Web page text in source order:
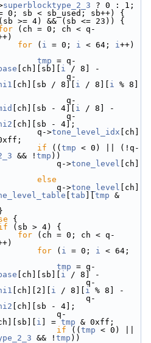
superblocktype_2_3 ? 0 : 1;
0; sb < sb_used; sb++) {
>= 4) && (sb <= 23)) {
(ch = 0; ch < q-
for ( i = 0; i < 64; i++)
tmp = q-
[ch][sb][ i / 8] -
[ch][sb / 8][ i / 8][ i % 8]
[ch][sb - 4][ i / 8] -
[ch][sb - 4];
tone_level_idx [ch]
if (( tmp < 0) || (!q-
&& ! tmp ))
>tone_level [ch]
else
>tone_level [ch]
tab tmp &
{
(sb > 4) {
for (ch = 0; ch < q-
for ( i = 0; i
tmp = q-
[ch][sb][ i / 8] -
[ch][2][ i / 8][ i % 8] -
[ch][sb - 4];
i ] = tmp & 0xff;
if (( tmp < 0) ||
&& ! tmp ))